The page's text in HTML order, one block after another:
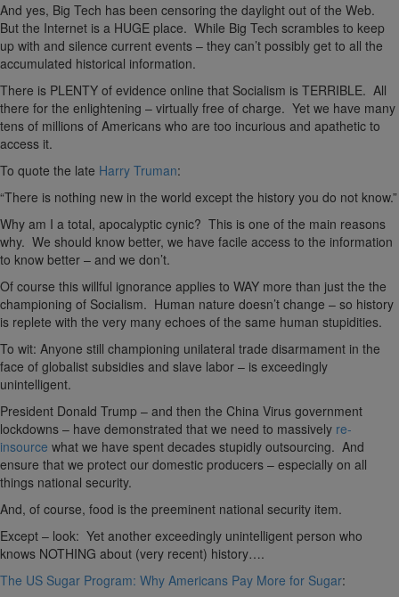
And yes, Big Tech has been censoring the daylight out of the Web.
But the Internet is a HUGE place. While Big Tech scrambles to keep
up with and silence current events – they can’t possibly get to all the
accumulated historical information.
There is PLENTY of evidence online that Socialism is TERRIBLE. All
there for the enlightening – virtually free of charge. Yet we have many
tens of millions of Americans who are too incurious and apathetic to
access it.
To quote the late Harry Truman:
“There is nothing new in the world except the history you do not know.”
Why am I a total, apocalyptic cynic? This is one of the main reasons
why. We should know better, we have facile access to the information
to know better – and we don’t.
Of course this willful ignorance applies to WAY more than just the the
championing of Socialism. Human nature doesn’t change – so history
is replete with the very many echoes of the same human stupidities.
To wit: Anyone still championing unilateral trade disarmament in the
face of globalist subsidies and slave labor – is exceedingly
unintelligent.
President Donald Trump – and then the China Virus government
lockdowns – have demonstrated that we need to massively re-
insource what we have spent decades stupidly outsourcing. And
ensure that we protect our domestic producers – especially on all
things national security.
And, of course, food is the preeminent national security item.
Except – look: Yet another exceedingly unintelligent person who
knows NOTHING about (very recent) history….
The US Sugar Program: Why Americans Pay More for Sugar: